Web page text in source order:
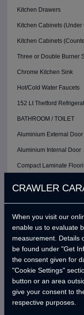
Kitchen Drawers
Kitchen Cabinets (Under
Kitchen Cabinets
Three or Double Burner
Chrome Kitchen Sink
Hot/Cold Water Faucets
152 Lt Thetford
BATHROOM / TOILET
Aluminium External Door
Aluminium Internal Door
Compact Laminate
Shower Head with Hot /
ELECTRIC /
Crawler Smart Panel
Victron Energy 220A Gel
Victron Blue Smart
Defa 220v Charger Input
CRAWLER
When you visit our
enable us to evaluate
measurement. Details
be found under "Get
the consent given for
"Cookie Settings"
button or an area
give your consent to
respective purposes.